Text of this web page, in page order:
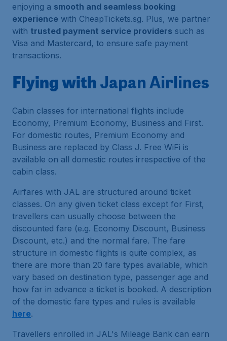
enjoying a smooth and seamless booking
experience with CheapTickets.sg. Plus, we partner
with trusted payment service providers such as
Visa and Mastercard, to ensure safe payment
transactions.
Flying with Japan Airlines
Cabin classes for international flights include
Economy, Premium Economy, Business and First.
For domestic routes, Premium Economy and
Business are replaced by Class J. Free WiFi is
available on all domestic routes irrespective of the
cabin class.
Airfares with JAL are structured around ticket
classes. On any given ticket class except for First,
travellers can usually choose between the
discounted fare (e.g. Economy Discount, Business
Discount, etc.) and the normal fare. The fare
structure in domestic flights is quite complex, as
there are more than 20 fare types available, which
vary based on destination type, passenger age and
how far in advance a ticket is booked. A description
of the domestic fare types and rules is available
here.
Travellers enrolled in JAL's Mileage Bank can earn